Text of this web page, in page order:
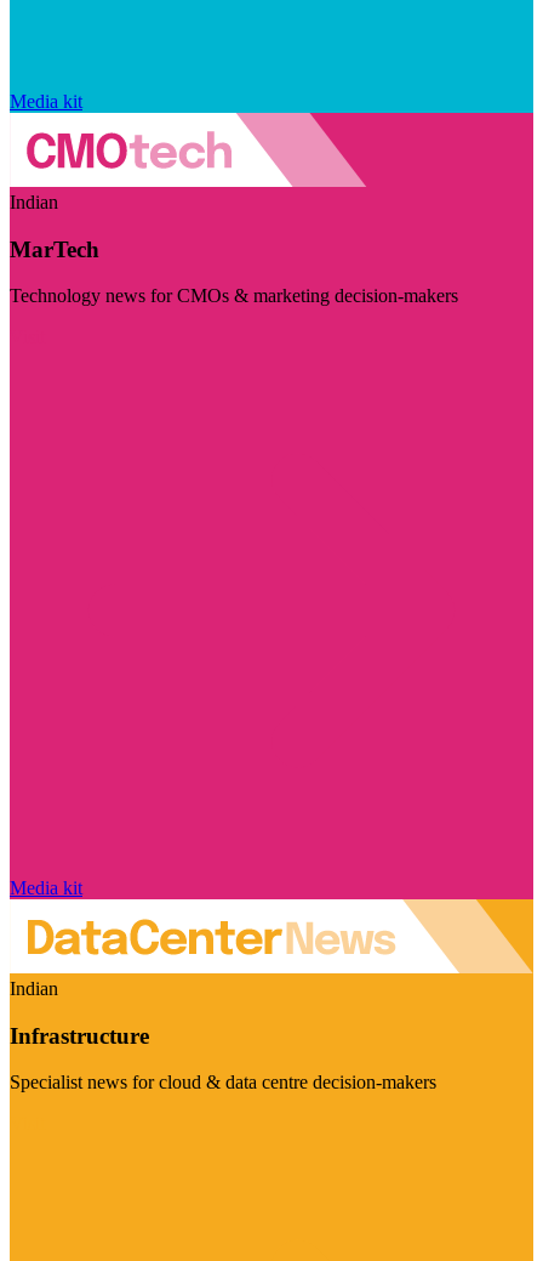
Media kit
Indian
MarTech
Technology news for CMOs & marketing decision-makers
Media kit
Indian
Infrastructure
Specialist news for cloud & data centre decision-makers